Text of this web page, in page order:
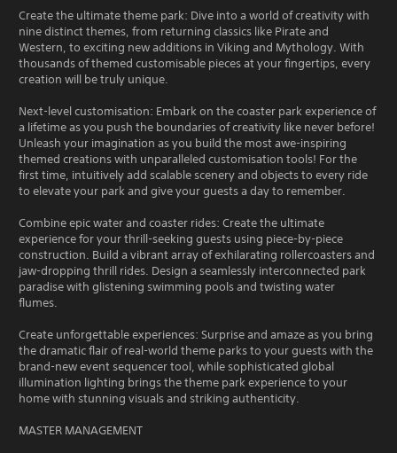
Create the ultimate theme park: Dive into a world of creativity with
nine distinct themes, from returning classics like Pirate and
Western, to exciting new additions in Viking and Mythology. With
thousands of themed customisable pieces at your fingertips, every
creation will be truly unique.
Next-level customisation: Embark on the coaster park experience of
a lifetime as you push the boundaries of creativity like never before!
Unleash your imagination as you build the most awe-inspiring
themed creations with unparalleled customisation tools! For the
first time, intuitively add scalable scenery and objects to every ride
to elevate your park and give your guests a day to remember.
Combine epic water and coaster rides: Create the ultimate
experience for your thrill-seeking guests using piece-by-piece
construction. Build a vibrant array of exhilarating rollercoasters and
jaw-dropping thrill rides. Design a seamlessly interconnected park
paradise with glistening swimming pools and twisting water
flumes.
Create unforgettable experiences: Surprise and amaze as you bring
the dramatic flair of real-world theme parks to your guests with the
brand-new event sequencer tool, while sophisticated global
illumination lighting brings the theme park experience to your
home with stunning visuals and striking authenticity.
MASTER MANAGEMENT